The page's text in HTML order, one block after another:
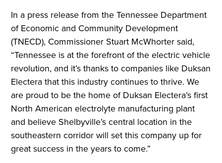
In a press release from the Tennessee Department
of Economic and Community Development
(TNECD), Commissioner Stuart McWhorter said,
“Tennessee is at the forefront of the electric vehicle
revolution, and it’s thanks to companies like Duksan
Electera that this industry continues to thrive. We
are proud to be the home of Duksan Electera’s first
North American electrolyte manufacturing plant
and believe Shelbyville’s central location in the
southeastern corridor will set this company up for
great success in the years to come.”